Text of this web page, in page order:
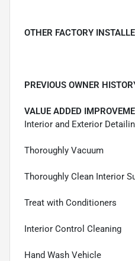
OTHER FACTORY
PREVIOUS OWNER
VALUE ADDED
Interior and Exterior
Thoroughly Vacuum
Thoroughly Clean Interior
Treat with Conditioners
Interior Control Cleaning
Hand Wash Vehicle